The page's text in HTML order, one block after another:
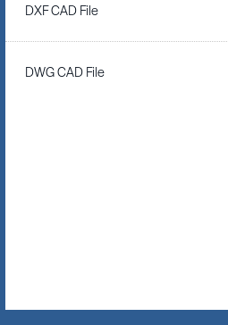
DXF CAD File
DWG CAD File
Twitter
Facebook
Linkedin
Instagram